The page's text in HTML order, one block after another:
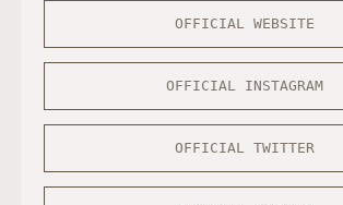
OFFICIAL WEBSITE
OFFICIAL INSTAGRAM
OFFICIAL TWITTER